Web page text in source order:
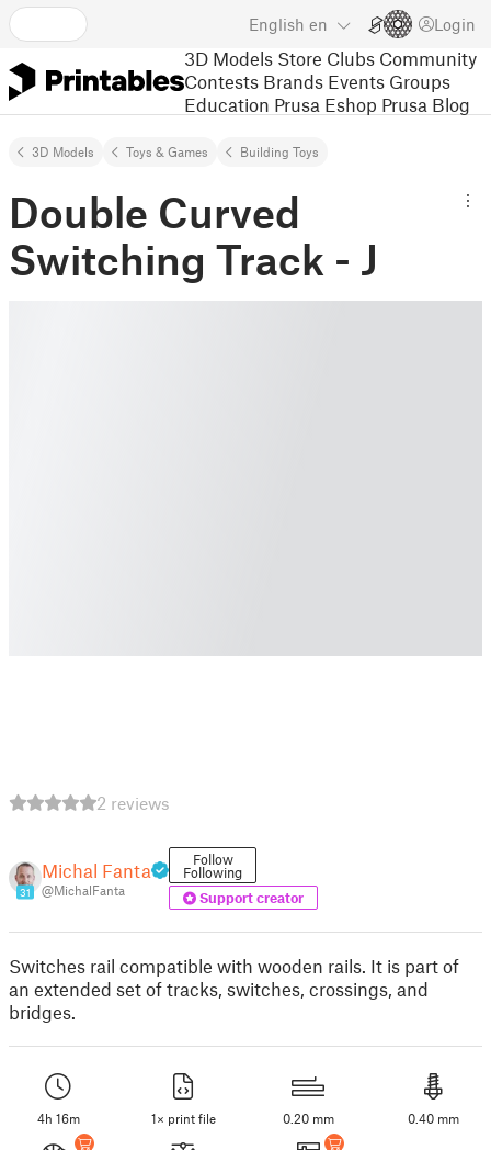
English en Login
3D Models Store Clubs Community
Contests Brands Events Groups
Education Prusa Eshop Prusa Blog
3D Models Toys & Games Building Toys
Double Curved
Switching Track - J
2 reviews
31
Michal Fanta
@MichalFanta
Follow
Following
Support creator
Switches rail compatible with wooden rails. It is part of
an extended set of tracks, switches, crossings, and
bridges.
4h 16m 1× print file 0.20 mm 0.40 mm